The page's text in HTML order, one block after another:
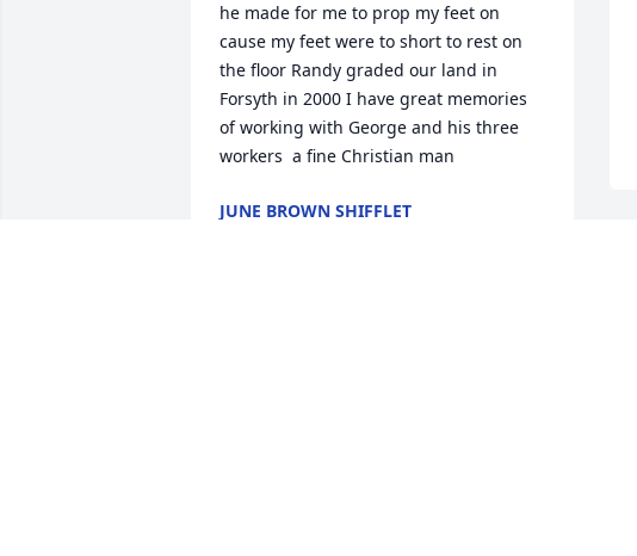
he made for me to prop my feet on
cause my feet were to short to rest on
the floor Randy graded our land in
Forsyth in 2000 I have great memories
of working with George and his three
workers  a fine Christian man
JUNE BROWN SHIFFLET